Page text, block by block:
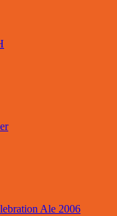
Ale 2006